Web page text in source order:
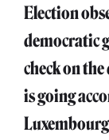
Election
democratic
check on
is going